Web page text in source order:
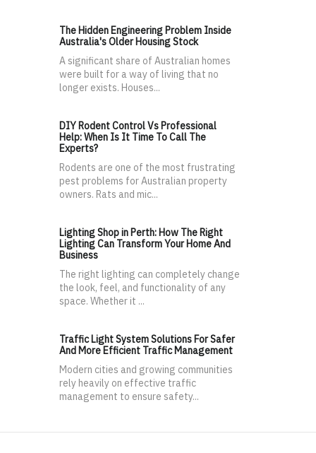
The Hidden Engineering Problem Inside
Australia's Older Housing Stock
A significant share of Australian homes
were built for a way of living that no
longer exists. Houses...
DIY Rodent Control Vs Professional
Help: When Is It Time To Call The
Experts?
Rodents are one of the most frustrating
pest problems for Australian property
owners. Rats and mic...
Lighting Shop in Perth: How The Right
Lighting Can Transform Your Home And
Business
The right lighting can completely change
the look, feel, and functionality of any
space. Whether it ...
Traffic Light System Solutions For Safer
And More Efficient Traffic Management
Modern cities and growing communities
rely heavily on effective traffic
management to ensure safety...